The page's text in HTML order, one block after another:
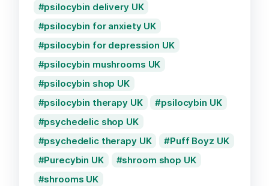
psilocybin delivery UK
psilocybin for anxiety UK
psilocybin for depression UK
psilocybin mushrooms UK
psilocybin shop UK
psilocybin therapy UK
psilocybin UK
psychedelic shop UK
psychedelic therapy UK
Puff Boyz UK
Purecybin UK
shroom shop UK
shrooms UK